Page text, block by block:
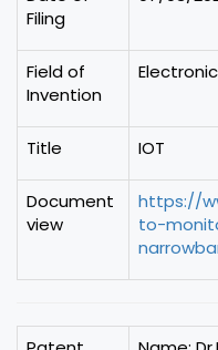
Filing
Field of
Invention
Title IOT
Document
view
https://
to-